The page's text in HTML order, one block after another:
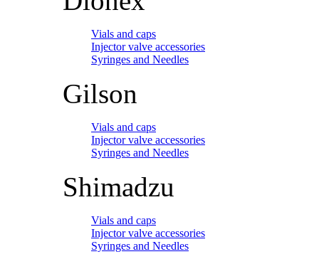
Vials and caps
Injector valve accessories
Syringes and Needles
Gilson
Vials and caps
Injector valve accessories
Syringes and Needles
Shimadzu
Vials and caps
Injector valve accessories
Syringes and Needles